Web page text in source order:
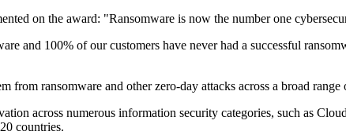
on the award: "Ransomware is now the number one
and 100% of our customers have never had a successful
from ransomware and other zero-day attacks across a broad
across numerous information security categories, such as
countries.